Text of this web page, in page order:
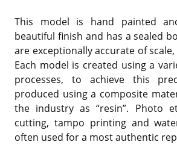
This model is hand painted
beautiful finish and has a sealed
are exceptionally accurate of
Each model is created using a
processes, to achieve this
produced using a composite
the industry as “resin”. Photo
cutting, tampo printing and
often used for a most authentic